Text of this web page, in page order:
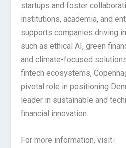
startups and foster
institutions, academia, and
supports companies driving
such as ethical AI, green
and climate-focused
fintech ecosystems,
pivotal role in positioning
leader in sustainable and
financial innovation.
For more information, visit-